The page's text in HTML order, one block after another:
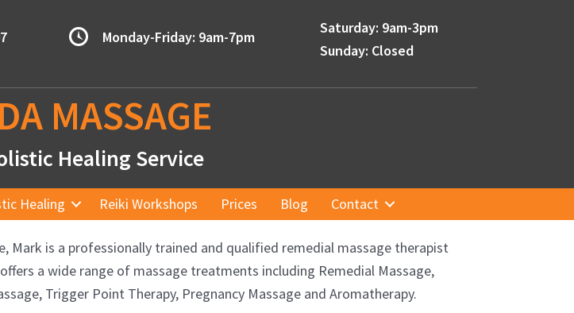
Monday-Friday: 9am-7pm
Saturday: 9am-3pm
Sunday: Closed
MASSAGE
Healing Service
Healing Reiki Workshops Prices Blog Contact
Mark is a professionally trained and qualified remedial massage therapist
a wide range of massage treatments including Remedial Massage,
Trigger Point Therapy, Pregnancy Massage and Aromatherapy.